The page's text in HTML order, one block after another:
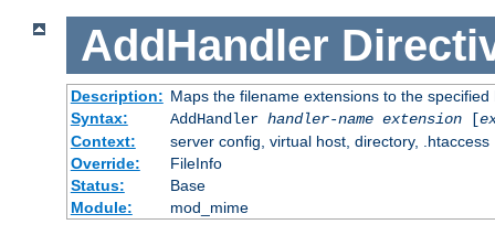
AddHandler
Description: Maps the filename extensions to the specified
Syntax:
AddHandler handler-name extension[
Context:
server config, virtual host, directory, .htaccess
Override:
FileInfo
Status:
Base
Module:
mod_mime